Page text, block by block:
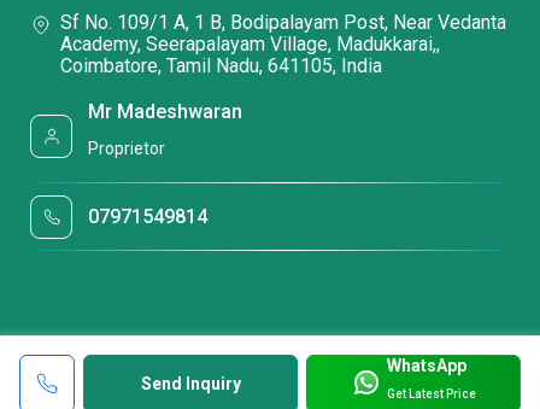
Send Inquiry
WhatsApp
Get Latest Price
Sf No. 109/1 A, 1 B, Bodipalayam Post, Near Vedanta
Academy, Seerapalayam Village, Madukkarai,,
Coimbatore, Tamil Nadu, 641105, India
Mr Madeshwaran
Proprietor
07971549814